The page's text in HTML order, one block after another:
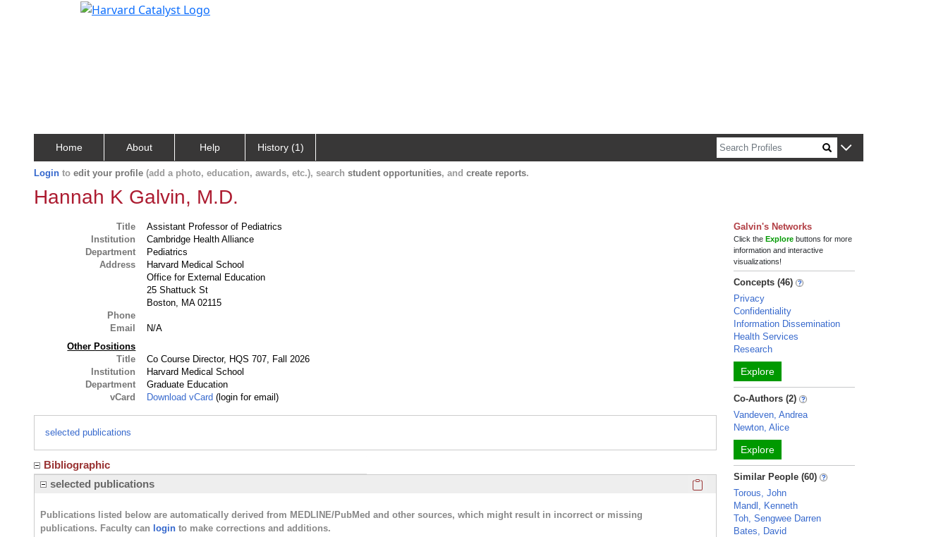
Home About Help History (1)
Login to edit your profile (add a photo, education, awards, etc.), search student opportunities, and create reports.
Hannah K Galvin, M.D.
Title
Assistant Professor of Pediatrics
Institution
Cambridge Health Alliance
Department
Pediatrics
Address
Harvard Medical School
Office for External Education
25 Shattuck St
Boston, MA 02115
Phone
Email
N/A
Other Positions
Title
Co Course Director, HQS 707, Fall 2026
Institution
Harvard Medical School
Department
Graduate Education
vCard
Download vCard (login for email)
selected publications
Bibliographic
selected publications
Click here to copy the 'selected publications' Profile
Publications listed below are automatically derived from MEDLINE/PubMed and other sources, which might result in incorrect or missing
publications. Faculty can login to make corrections and additions.
Galvin's Networks
Click theExplore buttons for more
information and interactive
visualizations!
Concepts (46)
Privacy
Confidentiality
Information Dissemination
Health Services
Research
Explore
Co-Authors (2)
Vandeven, Andrea
Newton, Alice
Explore
Similar People (60)
Torous, John
Mandl, Kenneth
Toh, Sengwee Darren
Bates, David